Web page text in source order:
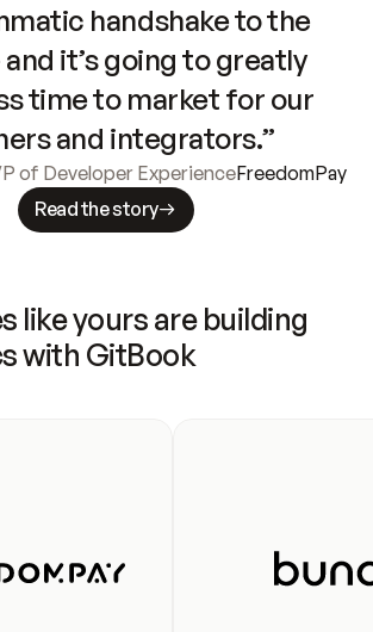
handshake to the
it’s going to greatly
time to market for our
and integrators.”
of Developer ExperienceFreedomPay
Read the story
like yours are building
with GitBook